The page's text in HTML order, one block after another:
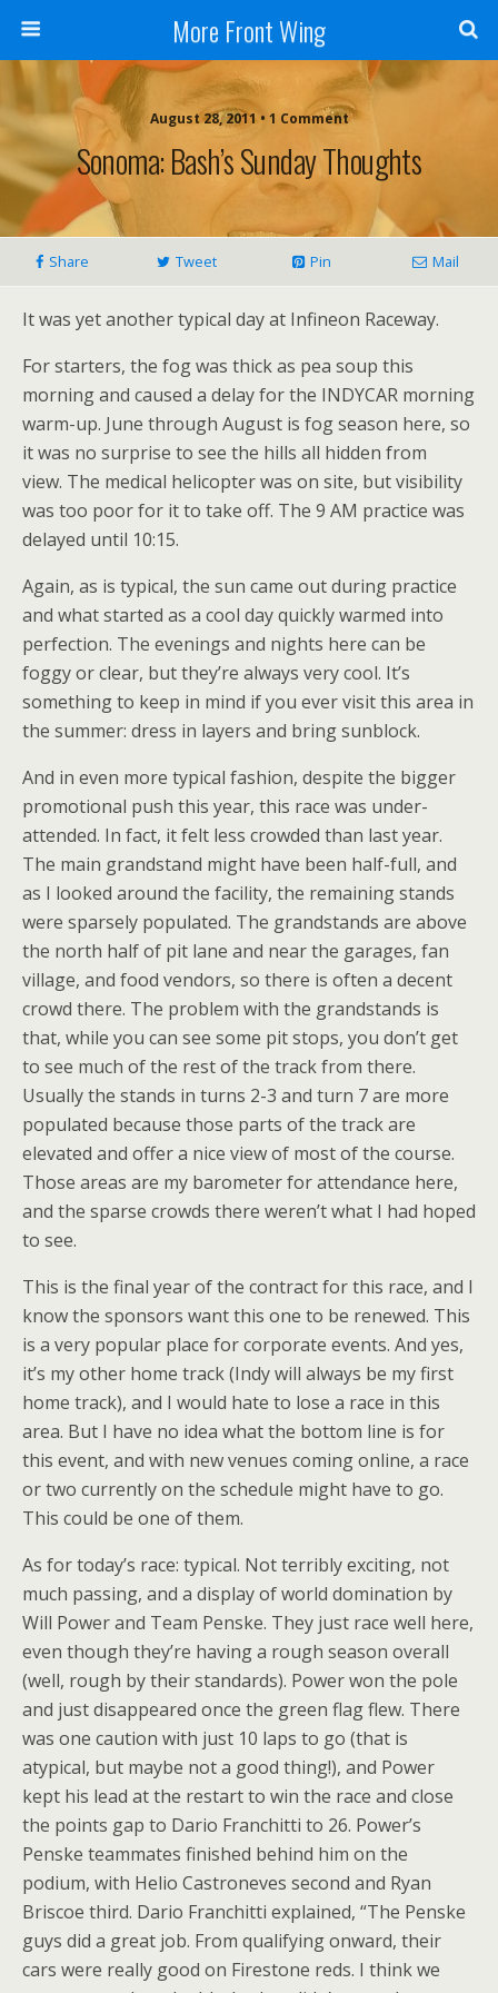
More Front Wing
August 28, 2011 • 1 Comment
Sonoma: Bash’s Sunday Thoughts
Share Tweet Pin Mail
It was yet another typical day at Infineon Raceway.
For starters, the fog was thick as pea soup this
morning and caused a delay for the INDYCAR morning
warm-up. June through August is fog season here, so
it was no surprise to see the hills all hidden from
view. The medical helicopter was on site, but visibility
was too poor for it to take off. The 9 AM practice was
delayed until 10:15.
Again, as is typical, the sun came out during practice
and what started as a cool day quickly warmed into
perfection. The evenings and nights here can be
foggy or clear, but they’re always very cool. It’s
something to keep in mind if you ever visit this area in
the summer: dress in layers and bring sunblock.
And in even more typical fashion, despite the bigger
promotional push this year, this race was under-
attended. In fact, it felt less crowded than last year.
The main grandstand might have been half-full, and
as I looked around the facility, the remaining stands
were sparsely populated. The grandstands are above
the north half of pit lane and near the garages, fan
village, and food vendors, so there is often a decent
crowd there. The problem with the grandstands is
that, while you can see some pit stops, you don’t get
to see much of the rest of the track from there.
Usually the stands in turns 2-3 and turn 7 are more
populated because those parts of the track are
elevated and offer a nice view of most of the course.
Those areas are my barometer for attendance here,
and the sparse crowds there weren’t what I had hoped
to see.
This is the final year of the contract for this race, and I
know the sponsors want this one to be renewed. This
is a very popular place for corporate events. And yes,
it’s my other home track (Indy will always be my first
home track), and I would hate to lose a race in this
area. But I have no idea what the bottom line is for
this event, and with new venues coming online, a race
or two currently on the schedule might have to go.
This could be one of them.
As for today’s race: typical. Not terribly exciting, not
much passing, and a display of world domination by
Will Power and Team Penske. They just race well here,
even though they’re having a rough season overall
(well, rough by their standards). Power won the pole
and just disappeared once the green flag flew. There
was one caution with just 10 laps to go (that is
atypical, but maybe not a good thing!), and Power
kept his lead at the restart to win the race and close
the points gap to Dario Franchitti to 26. Power’s
Penske teammates finished behind him on the
podium, with Helio Castroneves second and Ryan
Briscoe third. Dario Franchitti explained, “The Penske
guys did a great job. From qualifying onward, their
cars were really good on Firestone reds. I think we